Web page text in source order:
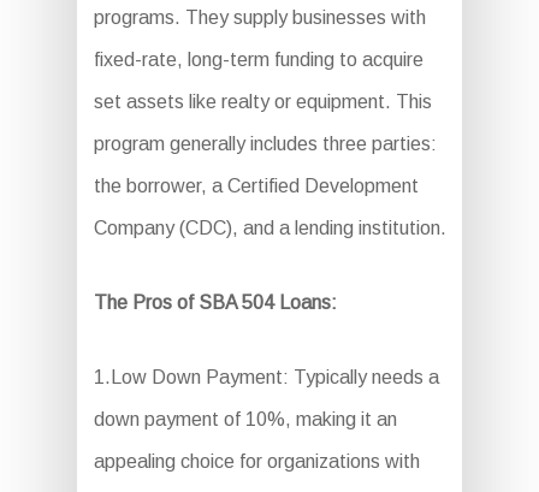
programs. They supply businesses with
fixed-rate, long-term funding to acquire
set assets like realty or equipment. This
program generally includes three parties:
the borrower, a Certified Development
Company (CDC), and a lending institution.
The Pros of SBA 504 Loans:
1.Low Down Payment: Typically needs a
down payment of 10%, making it an
appealing choice for organizations with